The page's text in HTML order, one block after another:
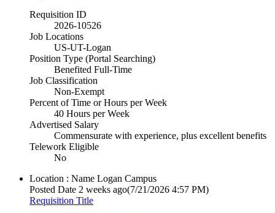
Requisition ID
2026-10526
Job Locations
US-UT-Logan
Position Type (Portal Searching)
Benefited Full-Time
Job Classification
Non-Exempt
Percent of Time or Hours per Week
40 Hours per Week
Advertised Salary
Commensurate with experience, plus excellent benefits
Telework Eligible
No
Location : Name Logan Campus
Posted Date 2 weeks ago(7/21/2026 4:57 PM)
Requisition Title